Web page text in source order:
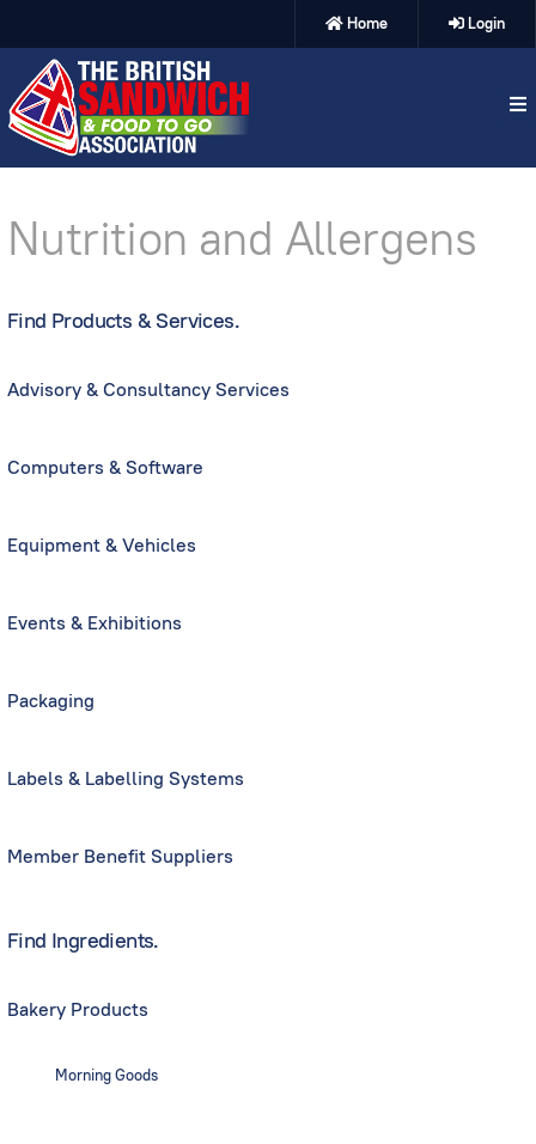
Home Login
Nutrition and Allergens
Find Products & Services.
Advisory & Consultancy Services
Computers & Software
Equipment & Vehicles
Events & Exhibitions
Packaging
Labels & Labelling Systems
Member Benefit Suppliers
Find Ingredients.
Bakery Products
Morning Goods